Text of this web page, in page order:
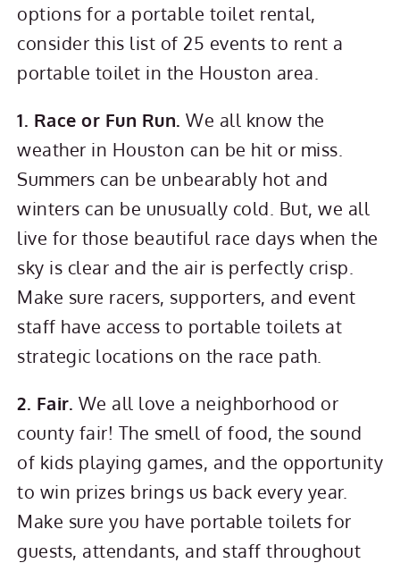
options for a portable toilet rental,
consider this list of 25 events to rent a
portable toilet in the Houston area.
1. Race or Fun Run. We all know the
weather in Houston can be hit or miss.
Summers can be unbearably hot and
winters can be unusually cold. But, we all
live for those beautiful race days when the
sky is clear and the air is perfectly crisp.
Make sure racers, supporters, and event
staff have access to portable toilets at
strategic locations on the race path.
2. Fair. We all love a neighborhood or
county fair! The smell of food, the sound
of kids playing games, and the opportunity
to win prizes brings us back every year.
Make sure you have portable toilets for
guests, attendants, and staff throughout